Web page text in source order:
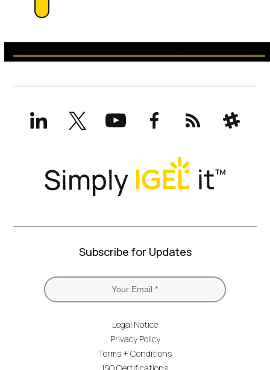
LinkedInX
(formerly
Twitter)
YouTubeFacebookRSS Slack
Subscribe for Updates
Legal Notice
Privacy Policy
Terms + Conditions